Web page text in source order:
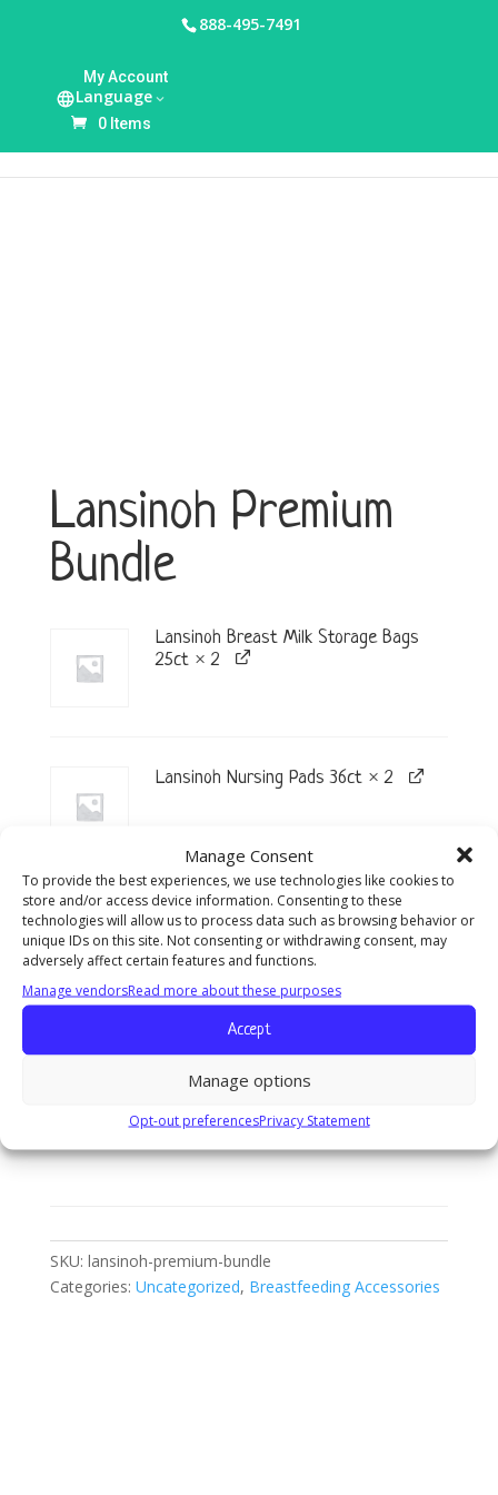
Manage Consent
To provide the best experiences, we use technologies like cookies to
store and/or access device information. Consenting to these
technologies will allow us to process data such as browsing behavior or
unique IDs on this site. Not consenting or withdrawing consent, may
adversely affect certain features and functions.
Manage vendorsRead more about these purposes
Accept
Manage options
Opt-out preferencesPrivacy Statement
888-495-7491
My Account
Language
0 Items
HOME/UNCATEGORIZED
BUNDLE
Lansinoh Premium
Bundle
Lansinoh Breast Milk Storage Bags
25ct × 2
Lansinoh Nursing Pads 36ct × 2
Lansinoh Storage Bottles w/Caps 4ct
× 2
Lansinoh
Add to cart
SKU: lansinoh-premium-bundle
Categories: Uncategorized, Breastfeeding Accessories